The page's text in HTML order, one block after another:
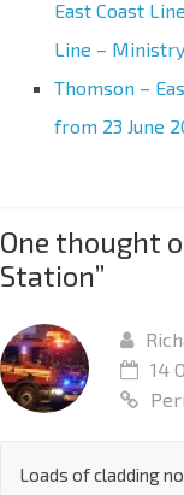
East Coast
Line –
Thomson –
from 23 June
One thought
Station”
14
Loads of cladding